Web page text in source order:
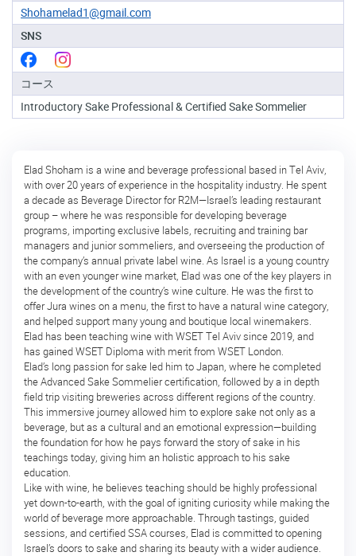
ナ
ル
初
級
コ
ー
ス
リ
エ
認
定
コ
ー
ス
酒
ソ
ム
リ
エ
上
級
コ
ー
ス
マ
ス
タ
ー
酒
ソ
ム
Shohamelad1@gmail.com
SNS
コース
Introductory Sake Professional & Certified Sake Sommelier
Elad Shoham is a wine and beverage professional based in Tel Aviv,
with over 20 years of experience in the hospitality industry. He spent
a decade as Beverage Director for R2M—Israel’s leading restaurant
group – where he was responsible for developing beverage
programs, importing exclusive labels, recruiting and training bar
managers and junior sommeliers, and overseeing the production of
the company’s annual private label wine. As Israel is a young country
with an even younger wine market, Elad was one of the key players in
the development of the country’s wine culture. He was the first to
offer Jura wines on a menu, the first to have a natural wine category,
and helped support many young and boutique local winemakers.
Elad has been teaching wine with WSET Tel Aviv since 2019, and
has gained WSET Diploma with merit from WSET London.
Elad’s long passion for sake led him to Japan, where he completed
the Advanced Sake Sommelier certification, followed by a in depth
field trip visiting breweries across different regions of the country.
This immersive journey allowed him to explore sake not only as a
beverage, but as a cultural and an emotional expression—building
the foundation for how he pays forward the story of sake in his
teachings today, giving him an holistic approach to his sake
education.
Like with wine, he believes teaching should be highly professional
yet down-to-earth, with the goal of igniting curiosity while making the
world of beverage more approachable. Through tastings, guided
sessions, and certified SSA courses, Elad is committed to opening
Israel’s doors to sake and sharing its beauty with a wider audience.